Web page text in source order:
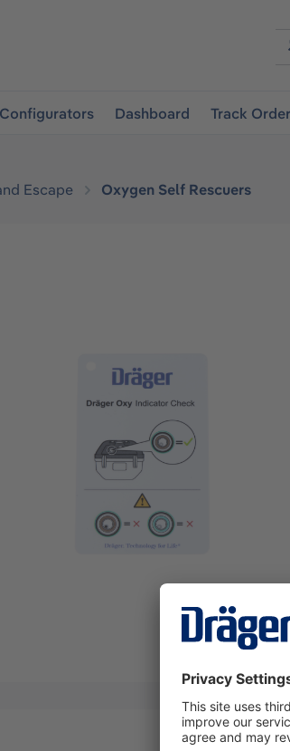
Configurators Dashboard Track Order
Escape Oxygen Self Rescuers